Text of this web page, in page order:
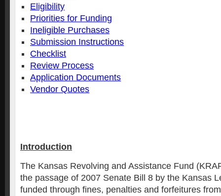
Eligibility
Priorities for Funding
Ineligible Purchases
Submission Instructions
Checklist
Review Process
Application Documents
Vendor Quotes
Introduction
The Kansas Revolving and Assistance Fund
the passage of 2007 Senate Bill 8 by the Kansas
funded through fines, penalties and forfeitures